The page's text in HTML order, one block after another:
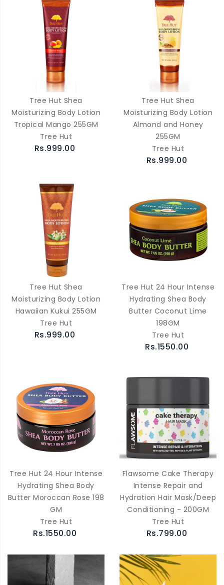
Tree Hut Shea
Moisturizing Body Lotion
Tropical Mango 255GM
Tree Hut
Rs.999.00
Tree Hut Shea
Moisturizing Body Lotion
Almond and Honey
255GM
Tree Hut
Rs.999.00
Tree Hut Shea
Moisturizing Body Lotion
Hawaiian Kukui 255GM
Tree Hut
Rs.999.00
Tree Hut 24 Hour Intense
Hydrating Shea Body
Butter Coconut Lime
198GM
Tree Hut
Rs.1550.00
Tree Hut 24 Hour Intense
Hydrating Shea Body
Butter Moroccan Rose 198
GM
Tree Hut
Rs.1550.00
Flawsome Cake Therapy
Intense Repair and
Hydration Hair Mask/Deep
Conditioning - 200GM
Tree Hut
Rs.799.00